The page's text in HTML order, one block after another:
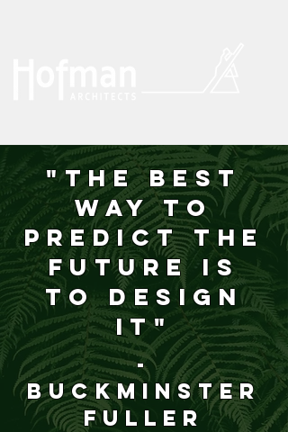
"The best
way to
predict the
future is
to design
it"
-
Buckminster
Fuller